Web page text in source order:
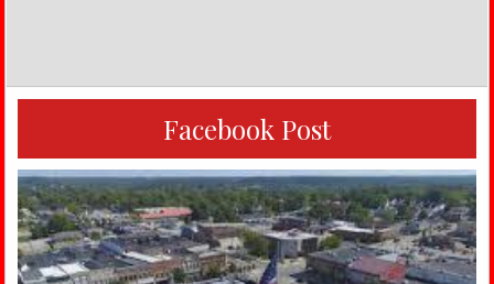
Facebook Post